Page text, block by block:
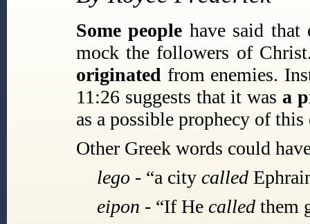
Some people have said that
mock the followers of
originated from enemies.
11:26 suggests that it was a
as a possible prophecy of this
Other Greek words could
lego - “a city called
eipon - “If He called them